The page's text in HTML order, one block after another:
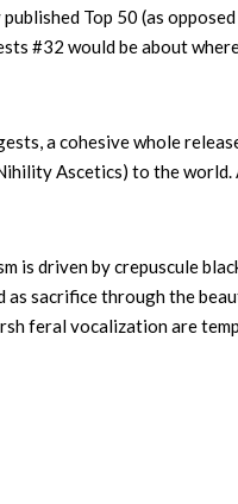
Top 50 (as
#32 would be about
a cohesive whole
Ascetics) to the world.
is driven by crepuscule
as sacrifice through the
feral vocalization are